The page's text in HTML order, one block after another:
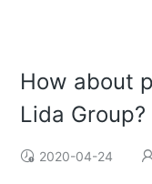
How about
Lida Group?
2020-04-24